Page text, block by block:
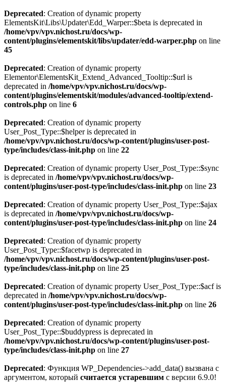
Deprecated: Creation of dynamic property
ElementsKit\Libs\Updater\Edd_Warper::$beta is deprecated in
/home/vpv/vpv.nichost.ru/docs/wp-
content/plugins/elementskit/libs/updater/edd-warper.php on line
45
Deprecated: Creation of dynamic property
Elementor\ElementsKit_Extend_Advanced_Tooltip::$url is
deprecated in /home/vpv/vpv.nichost.ru/docs/wp-
content/plugins/elementskit/modules/advanced-tooltip/extend-
controls.php on line 6
Deprecated: Creation of dynamic property
User_Post_Type::$helper is deprecated in
/home/vpv/vpv.nichost.ru/docs/wp-content/plugins/user-post-
type/includes/class-init.php on line 22
Deprecated: Creation of dynamic property User_Post_Type::$sync
is deprecated in /home/vpv/vpv.nichost.ru/docs/wp-
content/plugins/user-post-type/includes/class-init.php on line 23
Deprecated: Creation of dynamic property User_Post_Type::$ajax
is deprecated in /home/vpv/vpv.nichost.ru/docs/wp-
content/plugins/user-post-type/includes/class-init.php on line 24
Deprecated: Creation of dynamic property
User_Post_Type::$facetwp is deprecated in
/home/vpv/vpv.nichost.ru/docs/wp-content/plugins/user-post-
type/includes/class-init.php on line 25
Deprecated: Creation of dynamic property User_Post_Type::$acf is
deprecated in /home/vpv/vpv.nichost.ru/docs/wp-
content/plugins/user-post-type/includes/class-init.php on line 26
Deprecated: Creation of dynamic property
User_Post_Type::$buddypress is deprecated in
/home/vpv/vpv.nichost.ru/docs/wp-content/plugins/user-post-
type/includes/class-init.php on line 27
Deprecated: Функция WP_Dependencies->add_data() вызвана с
аргументом, который считается устаревшим с версии 6.9.0!